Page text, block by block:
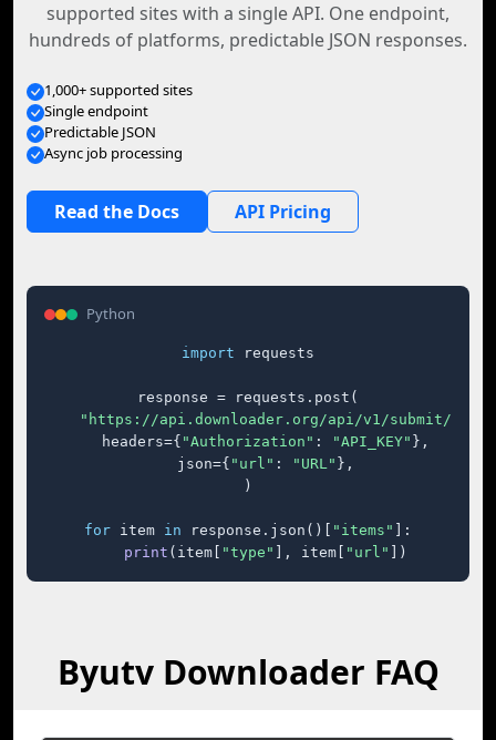
supported sites with a single API. One endpoint,
hundreds of platforms, predictable JSON responses.
1,000+ supported sites
Single endpoint
Predictable JSON
Async job processing
Read the Docs API Pricing
Python
import requests
response = requests.post(
"https://api.downloader.org/api/v1/submit/"
    headers={
"Authorization" : "API_KEY" },
    json={
"url" : "URL" },
)
for item in response.json()[ "items"
]:
print (item[ "type" ], item[ "url" ])
Byutv Downloader FAQ